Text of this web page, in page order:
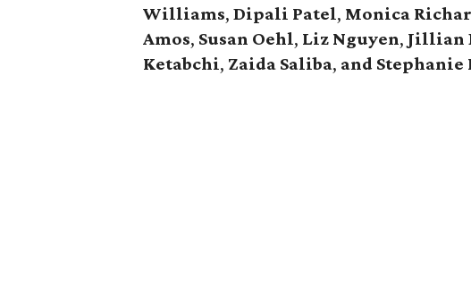
Williams, Dipali Patel, Monica
Amos, Susan Oehl, Liz Nguyen, Jillian
Ketabchi, Zaida Saliba, and